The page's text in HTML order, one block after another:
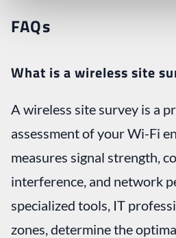
FAQs
What is a wireless site
A wireless site survey is a
assessment of your Wi-Fi
measures signal strength,
interference, and network
specialized tools, IT
zones, determine the